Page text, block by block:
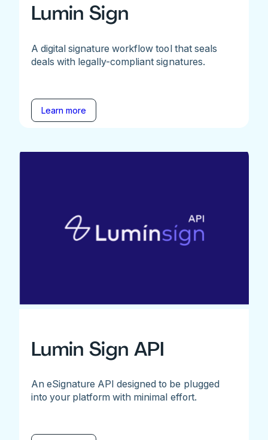
Lumin Sign
A digital signature workflow tool that seals
deals with legally-compliant signatures.
Learn more
Lumin Sign API
An eSignature API designed to be plugged
into your platform with minimal effort.